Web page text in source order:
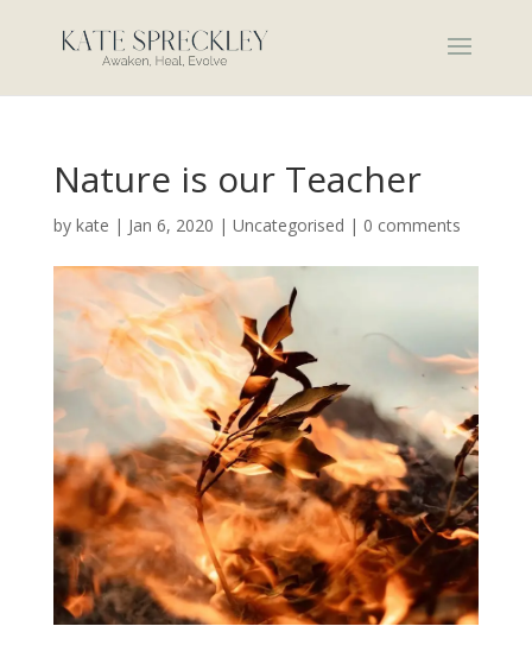
Nature is our Teacher
by kate | Jan 6, 2020 | Uncategorised | 0 comments